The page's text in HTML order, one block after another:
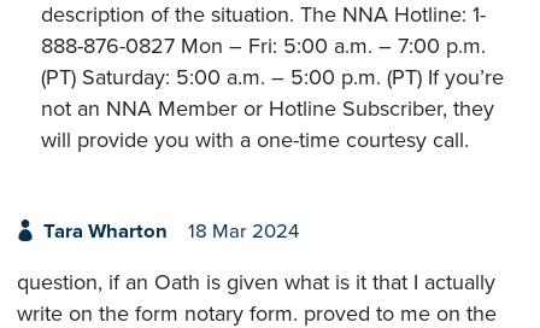
description of the situation. The NNA Hotline: 1-
888-876-0827 Mon – Fri: 5:00 a.m. – 7:00 p.m.
(PT) Saturday: 5:00 a.m. – 5:00 p.m. (PT) If you’re
not an NNA Member or Hotline Subscriber, they
will provide you with a one-time courtesy call.
Tara Wharton 18 Mar 2024
question, if an Oath is given what is it that I actually
write on the form notary form. proved to me on the